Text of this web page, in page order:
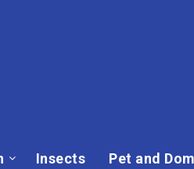
Insects Pet and